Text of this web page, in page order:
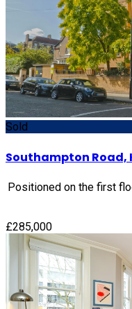
Sold
Southampton Road,
Positioned on the first
£285,000